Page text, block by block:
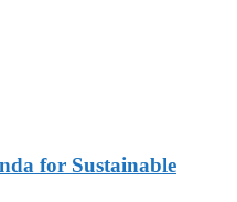
for Sustainable